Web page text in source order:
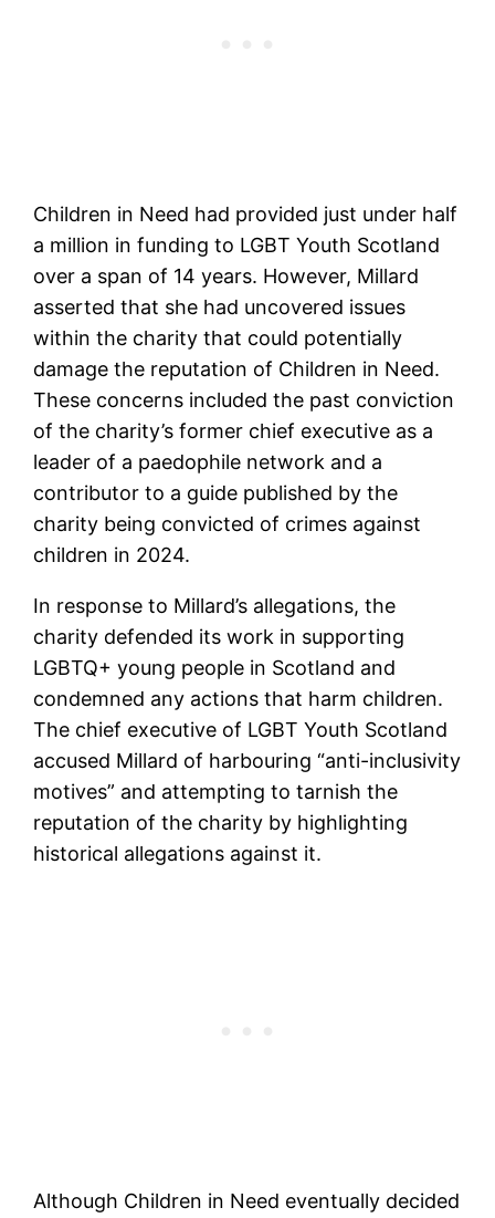
Children in Need had provided just under half
a million in funding to LGBT Youth Scotland
over a span of 14 years. However, Millard
asserted that she had uncovered issues
within the charity that could potentially
damage the reputation of Children in Need.
These concerns included the past conviction
of the charity’s former chief executive as a
leader of a paedophile network and a
contributor to a guide published by the
charity being convicted of crimes against
children in 2024.
In response to Millard’s allegations, the
charity defended its work in supporting
LGBTQ+ young people in Scotland and
condemned any actions that harm children.
The chief executive of LGBT Youth Scotland
accused Millard of harbouring “anti-inclusivity
motives” and attempting to tarnish the
reputation of the charity by highlighting
historical allegations against it.
Although Children in Need eventually decided